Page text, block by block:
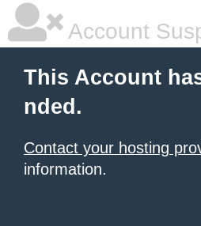
Account
This Account
nded.
Contact your hosting
information.